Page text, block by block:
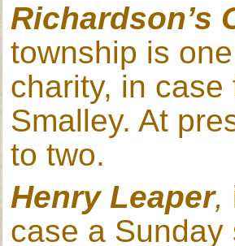
Richardson’s
township is
charity, in
Smalley. At
to two.
Henry Leaper,
case a